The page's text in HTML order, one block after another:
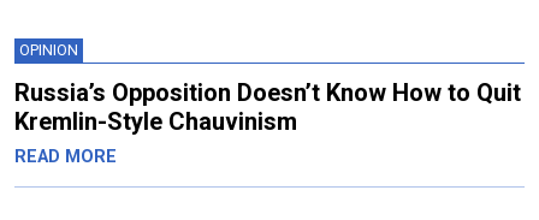
OPINION
Russia’s Opposition Doesn’t Know How to Quit
Kremlin-Style Chauvinism
READ MORE